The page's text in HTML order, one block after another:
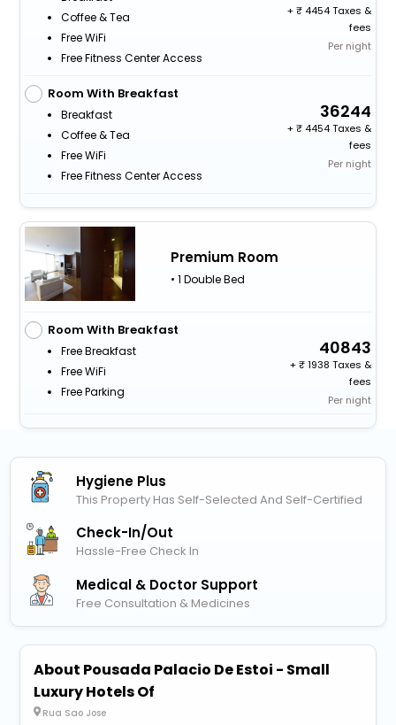
Coffee & Tea
Free WiFi
Free Fitness Center Access
+
4454 Taxes &
fees
Per night
Room With Breakfast
Breakfast
Coffee & Tea
Free WiFi
Free Fitness Center Access
36244
+
4454 Taxes &
fees
Per night
Premium Room
• 1 Double Bed
Room With Breakfast
Free Breakfast
Free WiFi
Free Parking
40843
+
1938 Taxes &
fees
Per night
Hygiene Plus
This Property Has Self-Selected And Self-Certified
Check-In/out
Hassle-Free Check In
Medical & Doctor Support
Free Consultation & Medicines
About Pousada Palacio De Estoi - Small
Luxury Hotels Of
Rua Sao Jose